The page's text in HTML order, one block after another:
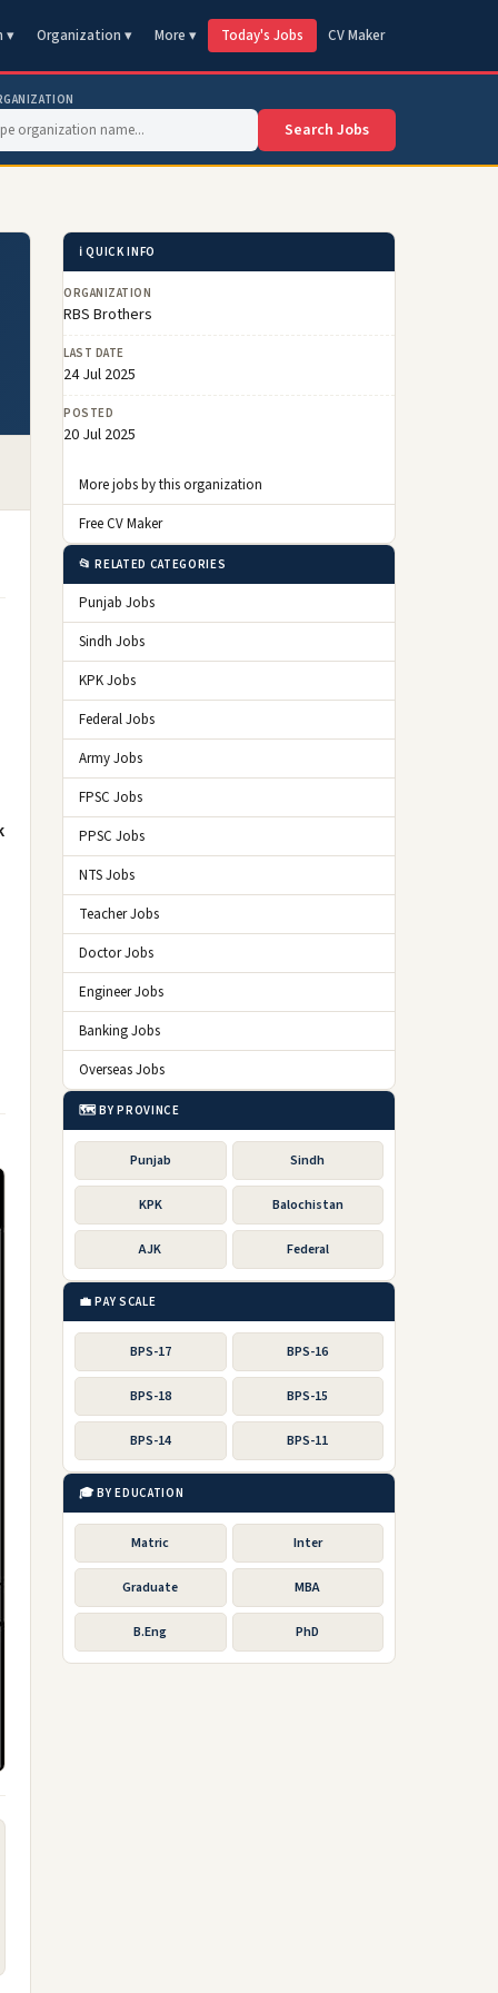
▾ Organization ▾ More ▾ Today's Jobs CV Maker
Search Jobs
ℹ️ QUICK INFO
ORGANIZATION
RBS Brothers
LAST DATE
24 Jul 2025
POSTED
20 Jul 2025
More jobs by this organization
Free CV Maker
📂 RELATED CATEGORIES
Punjab Jobs
Sindh Jobs
KPK Jobs
Federal Jobs
Army Jobs
FPSC Jobs
PPSC Jobs
NTS Jobs
Teacher Jobs
Doctor Jobs
Engineer Jobs
Banking Jobs
Overseas Jobs
🗺️ BY PROVINCE
Punjab Sindh
KPK Balochistan
AJK Federal
💼 PAY SCALE
BPS-17 BPS-16
BPS-18 BPS-15
BPS-14 BPS-11
🎓 BY EDUCATION
Matric Inter
Graduate MBA
B.Eng PhD